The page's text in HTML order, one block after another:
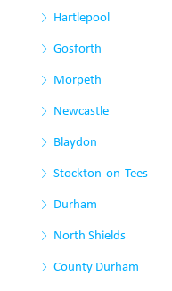
Hartlepool
Gosforth
Morpeth
Newcastle
Blaydon
Stockton-on-Tees
Durham
North Shields
County Durham